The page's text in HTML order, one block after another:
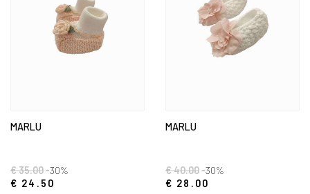
MARLU
€ 35.00-30%
€ 24.50
MARLU
€ 40.00-30%
€ 28.00